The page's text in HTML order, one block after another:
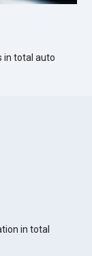
in total auto
in total